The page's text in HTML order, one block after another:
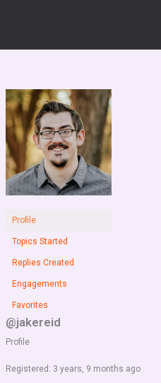
Profile
Topics Started
Replies Created
Engagements
Favorites
@jakereid
Profile
Registered: 3 years, 9 months ago